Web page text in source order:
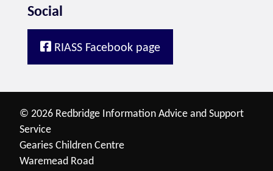
Social
RIASS Facebook page
© 2026 Redbridge Information Advice and Support
Service
Gearies Children Centre
Waremead Road